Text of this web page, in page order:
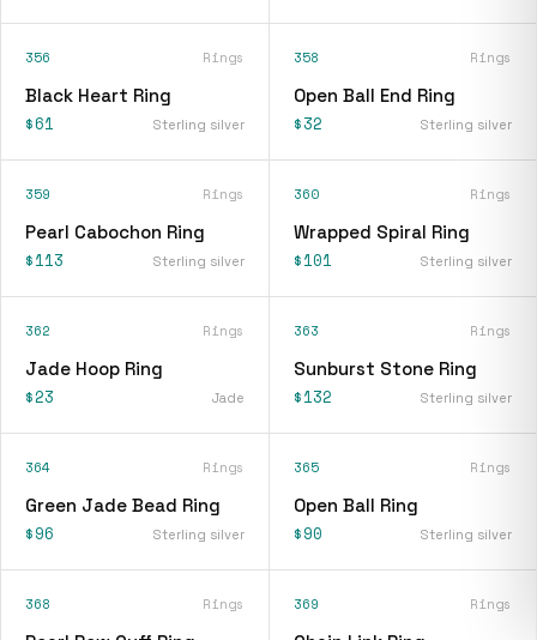
356 Rings
Black Heart Ring
$61 Sterling silver
358 Rings
Open Ball End Ring
$32 Sterling silver
359 Rings
Pearl Cabochon Ring
$113 Sterling silver
360 Rings
Wrapped Spiral Ring
$101 Sterling silver
362 Rings
Jade Hoop Ring
$23 Jade
363 Rings
Sunburst Stone Ring
$132 Sterling silver
364 Rings
Green Jade Bead Ring
$96 Sterling silver
365 Rings
Open Ball Ring
$90 Sterling silver
368 Rings 369 Rings